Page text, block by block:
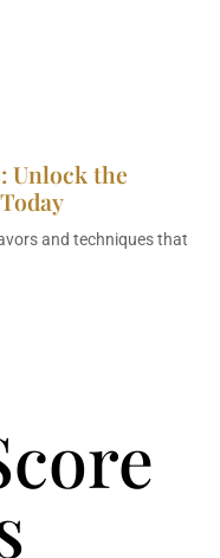
Unlock the
and techniques that